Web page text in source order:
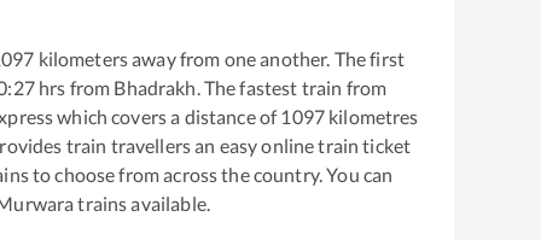
kilometers away from one another. The first
hrs from Bhadrakh. The fastest train from
which covers a distance of1097kilometres
train travellers an easy online train ticket
to choose from across the country. You can
trains available.